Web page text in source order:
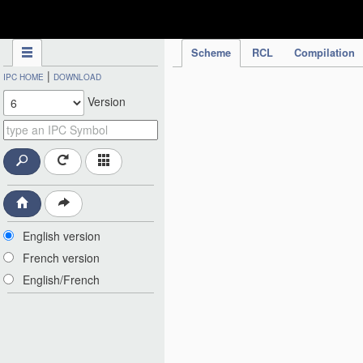
Scheme RCL Compilation
IPC HOME | DOWNLOAD
Version
English version
French version
English/French